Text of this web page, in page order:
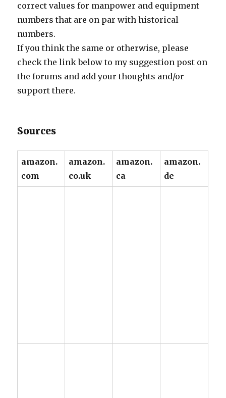
correct values for manpower and equipment
numbers that are on par with historical
numbers.
If you think the same or otherwise, please
check the link below to my suggestion post on
the forums and add your thoughts and/or
support there.
Sources
amazon.
com
amazon.
co.uk
amazon.
ca
amazon.
de